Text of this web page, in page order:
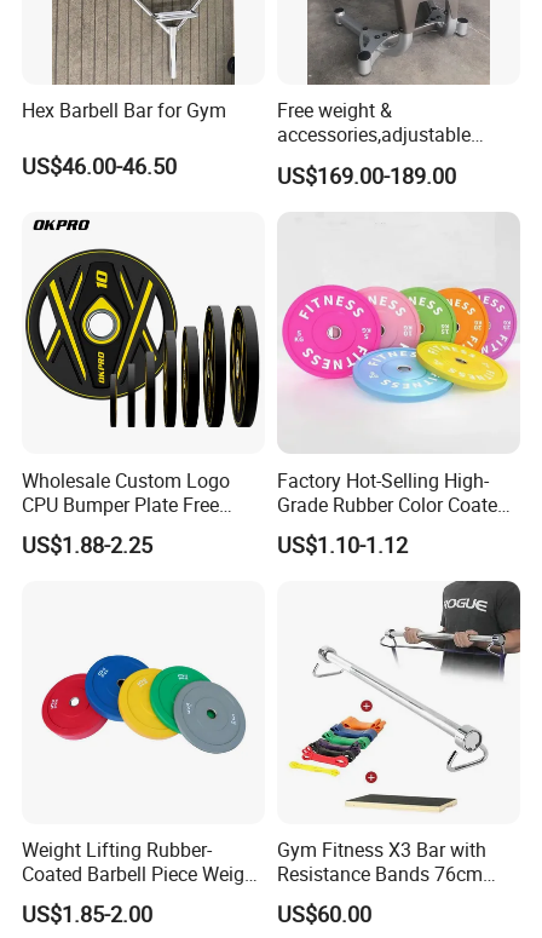
Hex Barbell Bar for Gym
US$46.00-46.50
Free weight &
accessories,adjustable
dumbbell & racks,home
fitness,Commercial
Adjustable Dumbbell-DHD-
US$169.00-189.00
Wholesale Custom Logo
CPU Bumper Plate Free
Weight Gym Barbell Weight
Plate
US$1.88-2.25
Factory Hot-Selling High-
Grade Rubber Color Coated
Barbell, Weight Plate
Suitable for Strength
Training and Weightlifting,
Support Customization
US$1.10-1.12
Weight Lifting Rubber-
Coated Barbell Piece Weight
Plate Gym Home Dual-Use
Fitness Accessories
US$1.85-2.00
Gym Fitness X3 Bar with
Resistance Bands 76cm
Steel X3 Bar
US$60.00